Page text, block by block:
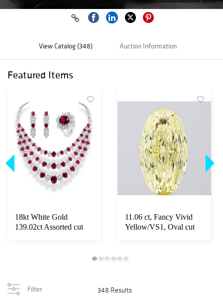
View Catalog (348) Auction Information
Featured Items
18kt White Gold
139.02ct Assorted cut
11.06 ct, Fancy Vivid
Yellow/VS1, Oval cut
Filter 348 Results